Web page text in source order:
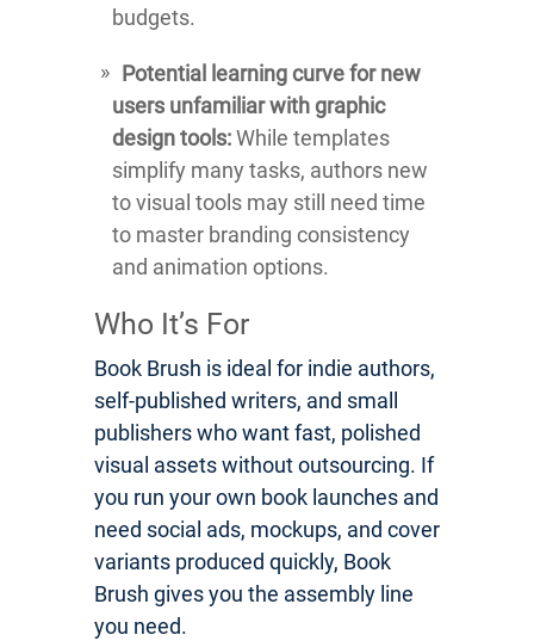
budgets.
Potential learning curve for new
users unfamiliar with graphic
design tools:While templates
simplify many tasks, authors new
to visual tools may still need time
to master branding consistency
and animation options.
Who It’s For
Book Brush is ideal for indie authors,
self-published writers, and small
publishers who want fast, polished
visual assets without outsourcing. If
you run your own book launches and
need social ads, mockups, and cover
variants produced quickly, Book
Brush gives you the assembly line
you need.